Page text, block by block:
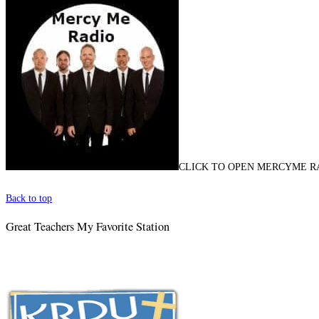
CLICK TO OPEN MERCYME
Back to top
Great Teachers My Favorite Station